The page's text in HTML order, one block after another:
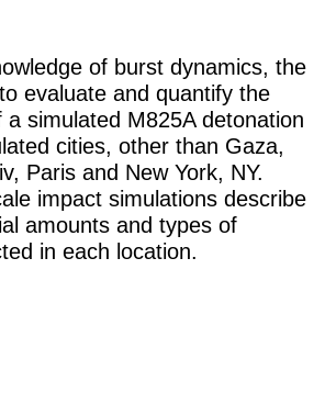
of burst dynamics, the
evaluate and quantify the
simulated M825A detonation
cities, other than Gaza,
Paris and New York, NY.
impact simulations describe
amounts and types of
in each location.